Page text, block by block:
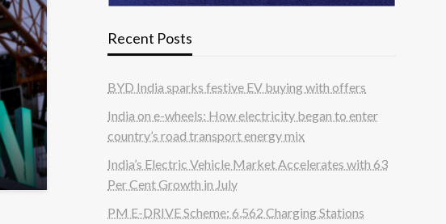
Recent Posts
BYD India sparks festive EV buying with offers
India on e-wheels: How electricity began to enter
country’s road transport energy mix
India’s Electric Vehicle Market Accelerates with 63
Per Cent Growth in July
PM E-DRIVE Scheme: 6,562 Charging Stations